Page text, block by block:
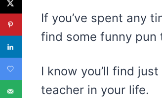
If you’ve spent any
find some funny pun
I know you’ll find
teacher in your life.